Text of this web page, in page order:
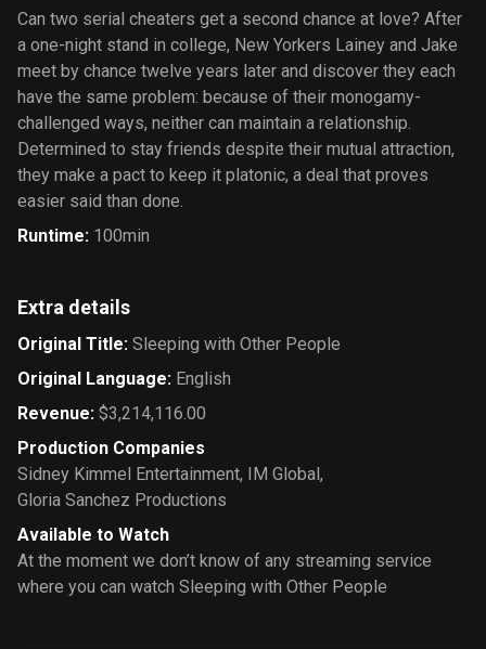
Can two serial cheaters get a second chance at love? After
a one-night stand in college, New Yorkers Lainey and Jake
meet by chance twelve years later and discover they each
have the same problem: because of their monogamy-
challenged ways, neither can maintain a relationship.
Determined to stay friends despite their mutual attraction,
they make a pact to keep it platonic, a deal that proves
easier said than done.
Runtime: 100min
Extra details
Original Title: Sleeping with Other People
Original Language: English
Revenue: $3,214,116.00
Production Companies
Sidney Kimmel Entertainment, IM Global,
Gloria Sanchez Productions
Available to Watch
At the moment we don’t know of any streaming service
where you can watch Sleeping with Other People